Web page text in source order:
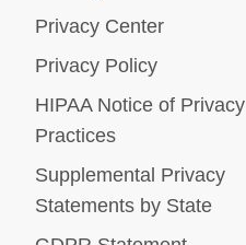
Privacy Center
Privacy Policy
HIPAA Notice of Privacy
Practices
Supplemental Privacy
Statements by State